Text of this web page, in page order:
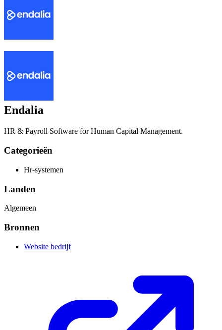
Endalia
HR & Payroll Software for Human Capital Management.
Categorieën
Hr-systemen
Landen
Algemeen
Bronnen
Website bedrijf